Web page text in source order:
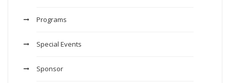
Programs
Special Events
Sponsor